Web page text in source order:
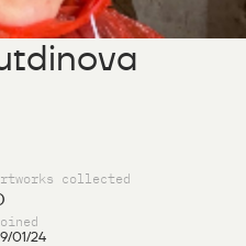
collected
01/24